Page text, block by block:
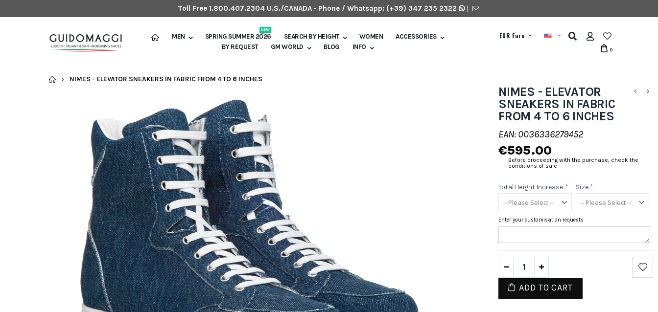
Toll Free 1.800.407.2304 U.S./CANADA- Phone / Whatsapp: (+39) 347 235 2322 |
MEN SPRING SUMMER 2026
NEW
SEARCH BY HEIGHT WOMEN
ACCESSORIES
BY REQUEST
GM WORLD BLOG INFO
EUR Euro
0
HOME
NIMES - ELEVATOR SNEAKERS IN FABRIC FROM 4 TO 6 INCHES
NIMES - ELEVATOR
SNEAKERS IN FABRIC
FROM 4 TO 6 INCHES
EAN: 0036336279452
€595.00
Before proceeding with the purchase, check the
conditions of sale
Total Height Increase * Size *
Enter your customisation requests
ADD TO CART